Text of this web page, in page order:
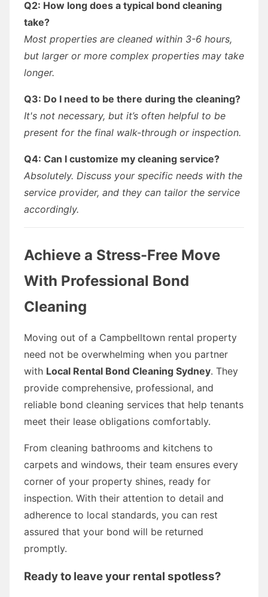
Q2: How long does a typical bond cleaning
take?
Most properties are cleaned within 3-6 hours,
but larger or more complex properties may take
longer.
Q3: Do I need to be there during the cleaning?
It's not necessary, but it’s often helpful to be
present for the final walk-through or inspection.
Q4: Can I customize my cleaning service?
Absolutely. Discuss your specific needs with the
service provider, and they can tailor the service
accordingly.
Achieve a Stress-Free Move
With Professional Bond
Cleaning
Moving out of a Campbelltown rental property
need not be overwhelming when you partner
with Local Rental Bond Cleaning Sydney. They
provide comprehensive, professional, and
reliable bond cleaning services that help tenants
meet their lease obligations comfortably.
From cleaning bathrooms and kitchens to
carpets and windows, their team ensures every
corner of your property shines, ready for
inspection. With their attention to detail and
adherence to local standards, you can rest
assured that your bond will be returned
promptly.
Ready to leave your rental spotless?